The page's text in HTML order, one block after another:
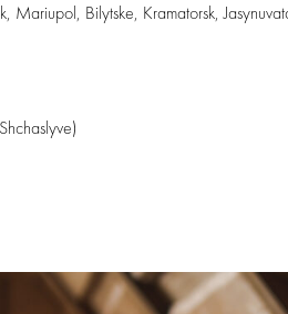
Mariupol, Bilytske, Kramatorsk,